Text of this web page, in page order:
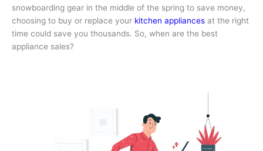
snowboarding gear in the middle of the spring to save money,
choosing to buy or replace your kitchen appliances at the right
time could save you thousands. So, when are the best
appliance sales?